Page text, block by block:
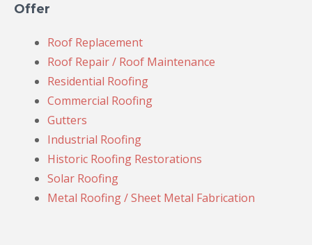
Offer
Roof Replacement
Roof Repair / Roof Maintenance
Residential Roofing
Commercial Roofing
Gutters
Industrial Roofing
Historic Roofing Restorations
Solar Roofing
Metal Roofing / Sheet Metal Fabrication